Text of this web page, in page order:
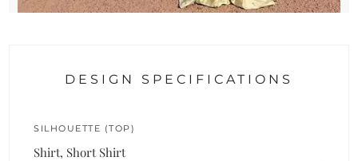
DESIGN SPECIFICATIONS
SILHOUETTE (TOP)
Shirt, Short Shirt